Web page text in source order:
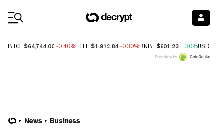
BTC $64,744.00 -0.40%ETH $1,912.84 -0.30%BNB $601.23 1.30%USDC
Price data by
News Business